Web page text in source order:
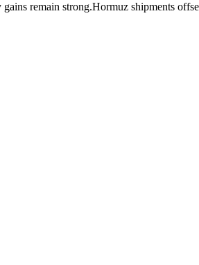
remain strong.Hormuz shipments